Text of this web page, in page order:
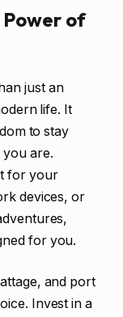
Power of
just an
life. It
to stay
are.
for your
devices, or
for you.
and port
Invest in a